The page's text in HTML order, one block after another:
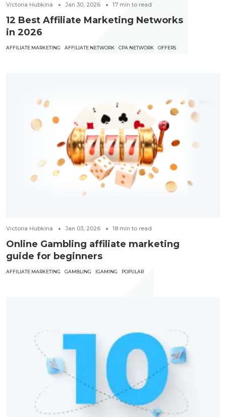
Victoria Hubkina Jan 30, 2026 17 min to read
12 Best Affiliate Marketing Networks
in 2026
AFFILIATE MARKETING AFFILIATE NETWORK CPA NETWORK OFFERS
Victoria Hubkina Jan 03, 2026 18 min to read
Online Gambling affiliate marketing
guide for beginners
AFFILIATE MARKETING GAMBLING IGAMING POPULAR